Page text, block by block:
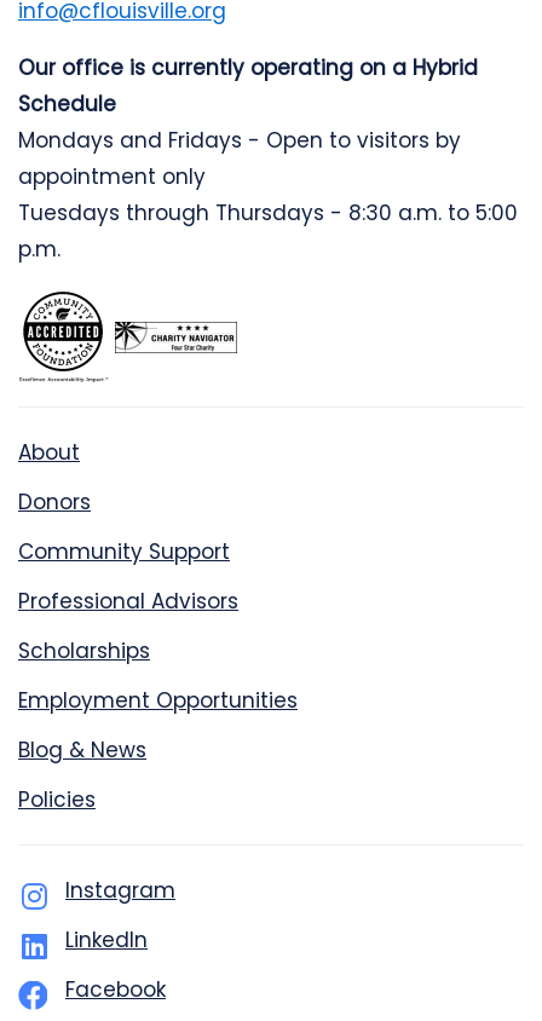
info@cflouisville.org
Our office is currently operating on a Hybrid
Schedule
Mondays and Fridays - Open to visitors by
appointment only
Tuesdays through Thursdays - 8:30 a.m. to 5:00
p.m.
About
Donors
Community Support
Professional Advisors
Scholarships
Employment Opportunities
Blog & News
Policies
Instagram
LinkedIn
Facebook